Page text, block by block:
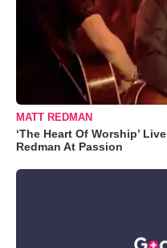
MATT REDMAN
‘The Heart Of Worship’
Redman At Passion